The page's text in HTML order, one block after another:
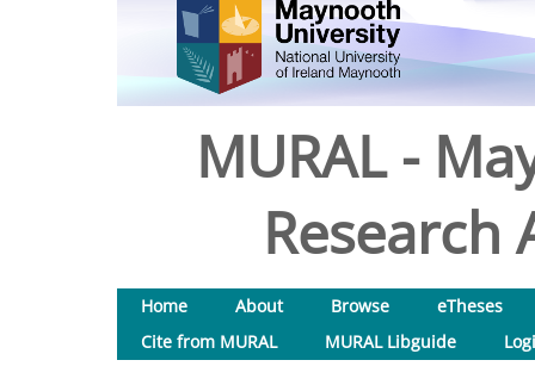
MURAL -
Research
Home About Browse
eTheses
Cite from MURAL
MURAL Libguide